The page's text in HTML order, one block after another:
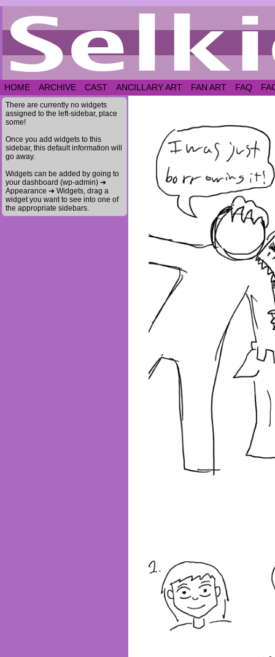
HOME ARCHIVE CAST ANCILLARY ART FAN ART FAQ
There are currently no widgets
assigned to the left-sidebar, place
some!
Once you add widgets to this
sidebar, this default information will
go away.
Widgets can be added by going to
your dashboard (wp-admin) ➔
Appearance ➔ Widgets, drag a
widget you want to see into one of
the appropriate sidebars.